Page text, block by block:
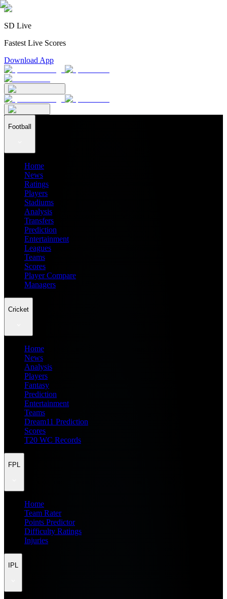
SD Live
Fastest Live Scores
Download App
Football
Home
News
Ratings
Players
Stadiums
Analysis
Transfers
Prediction
Entertainment
Leagues
Teams
Scores
Player Compare
Managers
Cricket
Home
News
Analysis
Players
Fantasy
Prediction
Entertainment
Teams
Dream11 Prediction
Scores
T20 WC Records
FPL
Home
Team Rater
Points Predictor
Difficulty Ratings
Injuries
IPL